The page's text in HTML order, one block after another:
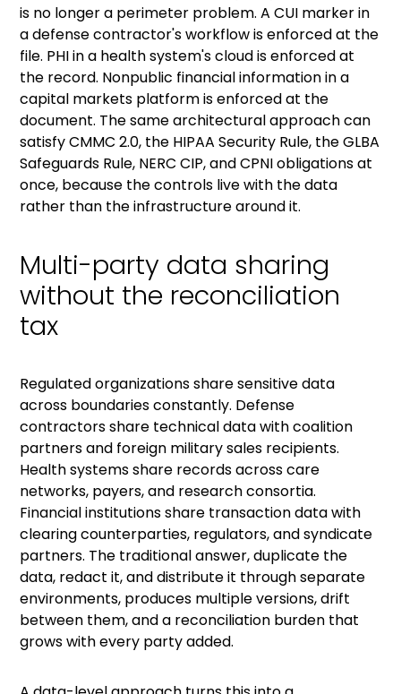
is no longer a perimeter problem. A CUI marker in
a defense contractor's workflow is enforced at the
file. PHI in a health system's cloud is enforced at
the record. Nonpublic financial information in a
capital markets platform is enforced at the
document. The same architectural approach can
satisfy CMMC 2.0, the HIPAA Security Rule, theGLBA
Safeguards Rule, NERC CIP, and CPNI obligations at
once, because the controls live with the data
rather than the infrastructure around it.
Multi-party data sharing
without the reconciliation
tax
Regulated organizations share sensitive data
across boundaries constantly. Defense
contractors share technical data with coalition
partners and foreign military sales recipients.
Health systems share records across care
networks, payers, and research consortia.
Financial institutions share transaction data with
clearing counterparties, regulators, and syndicate
partners. The traditional answer, duplicate the
data, redact it, and distribute it through separate
environments, produces multiple versions, drift
between them, and a reconciliation burden that
grows with every party added.